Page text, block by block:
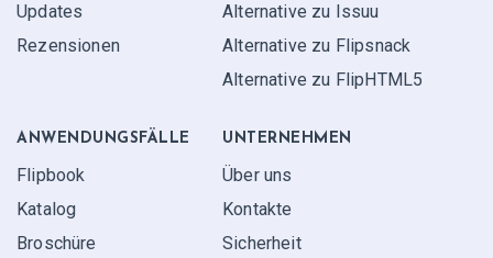
Updates
Rezensionen
Alternative zu Issuu
Alternative zu Flipsnack
Alternative zu FlipHTML5
ANWENDUNGS­FÄLLE
Flipbook
Katalog
Broschüre
UNTERNEHMEN
Über uns
Kontakte
Sicherheit